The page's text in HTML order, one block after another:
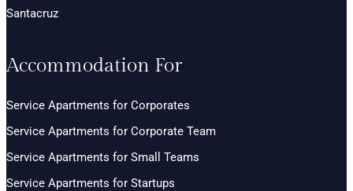
Santacruz
Accommodation For
Service Apartments for Corporates
Service Apartments for Corporate Team
Service Apartments for Small Teams
Service Apartments for Startups